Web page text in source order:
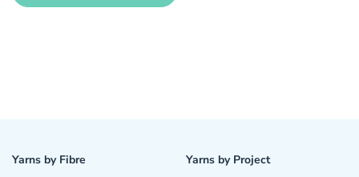
Yarns by Fibre
Yarns by Project